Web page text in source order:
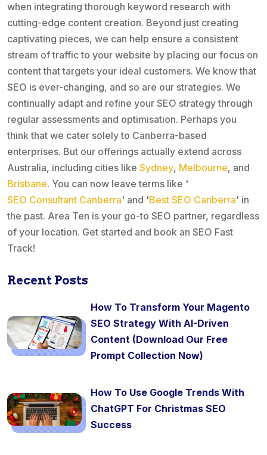
when integrating thorough keyword research with
cutting-edge content creation. Beyond just creating
captivating pieces, we can help ensure a consistent
stream of traffic to your website by placing our focus on
content that targets your ideal customers. We know that
SEO is ever-changing, and so are our strategies. We
continually adapt and refine your SEO strategy through
regular assessments and optimisation. Perhaps you
think that we cater solely to Canberra-based
enterprises. But our offerings actually extend across
Australia, including cities like Sydney, Melbourne, and
Brisbane. You can now leave terms like '
SEO Consultant Canberra' and 'Best SEO Canberra' in
the past. Area Ten is your go-to SEO partner, regardless
of your location. Get started and book an SEO Fast
Track!
Recent Posts
How To Transform Your Magento
SEO Strategy With AI-Driven
Content (Download Our Free
Prompt Collection Now)
How To Use Google Trends With
ChatGPT For Christmas SEO
Success